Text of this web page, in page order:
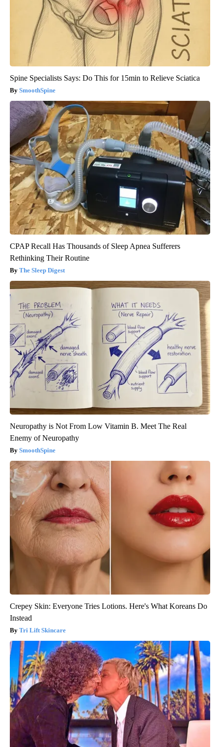
Spine Specialists Says: Do This for 15min to Relieve Sciatica
SmoothSpine
CPAP Recall Has Thousands of Sleep Apnea Sufferers
Rethinking Their Routine
The Sleep Digest
Neuropathy is Not From Low Vitamin B. Meet The Real
Enemy of Neuropathy
SmoothSpine
Crepey Skin: Everyone Tries Lotions. Here's What Koreans Do
Instead
Tri Lift Skincare